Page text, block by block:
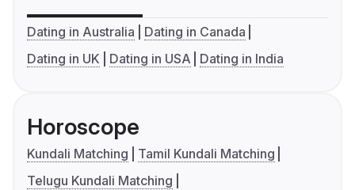
Dating in Australia
Dating in Canada
Dating in UK
Dating in USA Dating in India
Horoscope
Kundali Matching
Tamil Kundali Matching
Telugu Kundali Matching